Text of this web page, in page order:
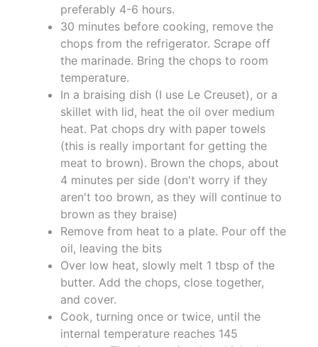
preferably 4-6 hours.
30 minutes before cooking, remove the
chops from the refrigerator. Scrape off
the marinade. Bring the chops to room
temperature.
In a braising dish (I use Le Creuset), or a
skillet with lid, heat the oil over medium
heat. Pat chops dry with paper towels
(this is really important for getting the
meat to brown). Brown the chops, about
4 minutes per side (don't worry if they
aren't too brown, as they will continue to
brown as they braise)
Remove from heat to a plate. Pour off the
oil, leaving the bits
Over low heat, slowly melt 1 tbsp of the
butter. Add the chops, close together,
and cover.
Cook, turning once or twice, until the
internal temperature reaches 145